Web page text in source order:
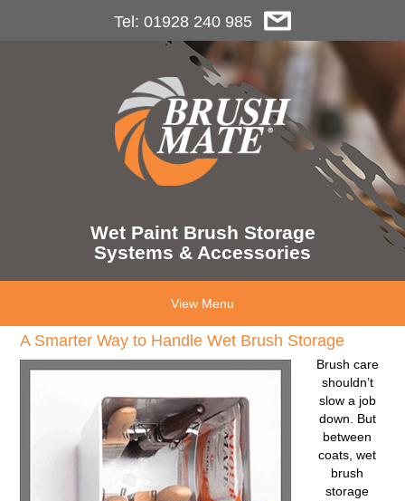
Tel: 01928 240 985
Wet Paint Brush Storage
Systems & Accessories
View Menu
A Smarter Way to Handle Wet Brush Storage
Brush care
shouldn’t
slow a job
down. But
between
coats, wet
brush
storage